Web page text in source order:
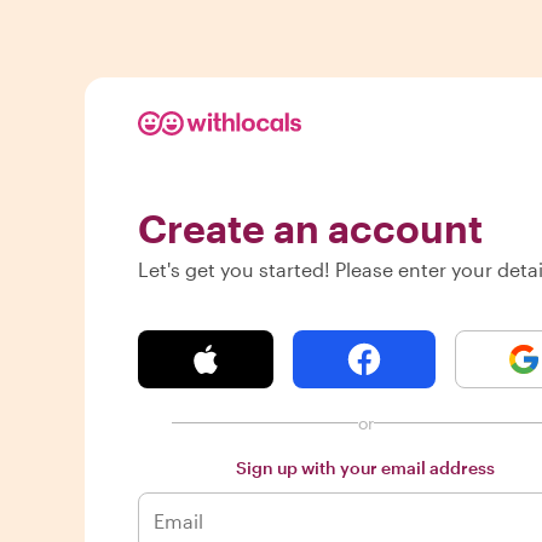
Create an account
Let's get you started! Please enter your
or
Sign up with your email address